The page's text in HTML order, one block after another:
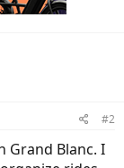
#2
Grand Blanc. I